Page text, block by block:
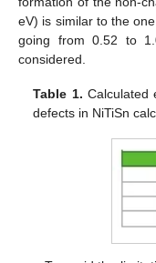
eV) is similar to the
going from 0.52 to
considered.
Table 1. Calculated
defects in NiTiSn